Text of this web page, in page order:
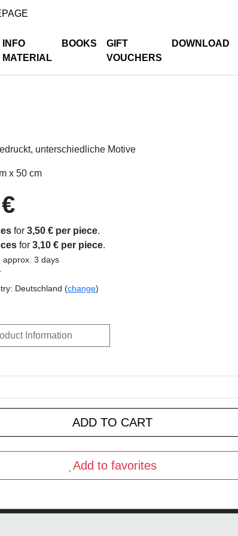
INFO
MATERIAL
BOOKS
GIFT
VOUCHERS
DOWNLOAD
unterschiedliche Motive
x 50 cm
for 3,50 € per piece.
for 3,10 € per piece.
approx. 3 days
Deutschland (change)
Information
Add to favorites